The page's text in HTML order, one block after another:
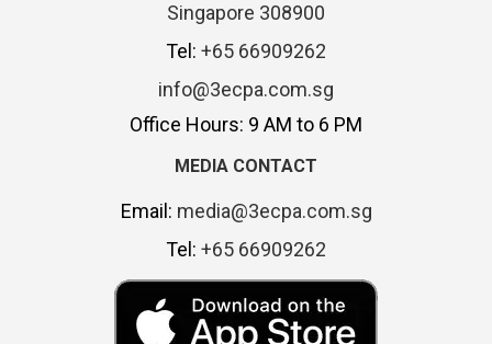
Singapore 308900
Tel: +65 66909262
info@3ecpa.com.sg
Office Hours: 9 AM to 6 PM
MEDIA CONTACT
Email: media@3ecpa.com.sg
Tel: +65 66909262